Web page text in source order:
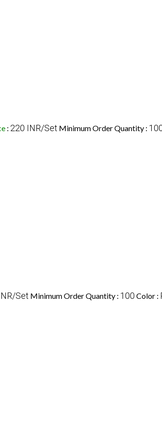
: 220 INR/Set Minimum Order Quantity :
Set Minimum Order Quantity : 100 Color :